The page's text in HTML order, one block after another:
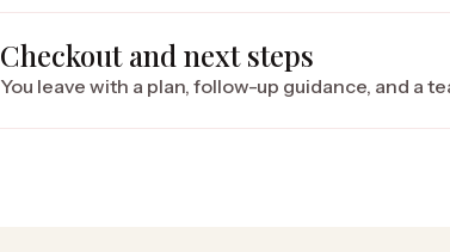
Checkout and next steps
You leave with a plan, follow-up guidance, and a